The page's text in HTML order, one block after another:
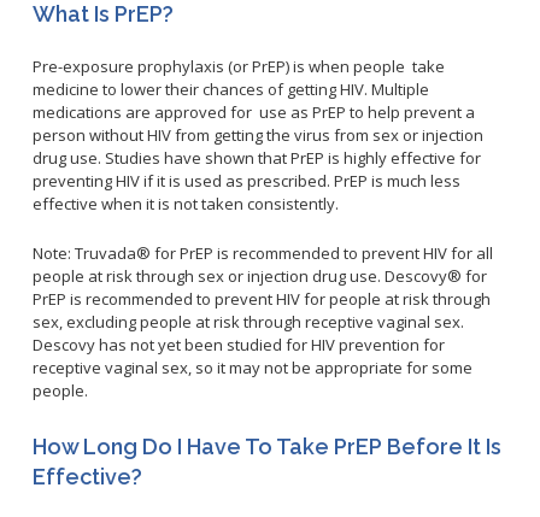
Candida auris
Carbapenem-resistant Enterobacteriaceae (CRE)
Communicable Disease Provider Packet
Congenital Syphilis Update
Early Childhood Education and School Toolkits
Gastroenteritis Reference Guide
Health Alerts
Scabies
STD Screening Recommendations
Zika Guidelines
What Is PrEP?
Pre-exposure prophylaxis (or PrEP) is when people take
medicine to lower their chances of getting HIV. Multiple
medications are approved for use as PrEP to help prevent a
person without HIV from getting the virus from sex or injection
drug use. Studies have shown that PrEP is highly effective for
preventing HIV if it is used as prescribed. PrEP is much less
effective when it is not taken consistently.
Note: Truvada® for PrEP is recommended to prevent HIV for all
people at risk through sex or injection drug use. Descovy® for
PrEP is recommended to prevent HIV for people at risk through
sex, excluding people at risk through receptive vaginal sex.
Descovy has not yet been studied for HIV prevention for
receptive vaginal sex, so it may not be appropriate for some
people.
How Long Do I Have To Take PrEP Before It Is
Effective?